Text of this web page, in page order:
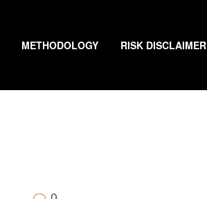
METHODOLOGY RISK DISCLAIMER